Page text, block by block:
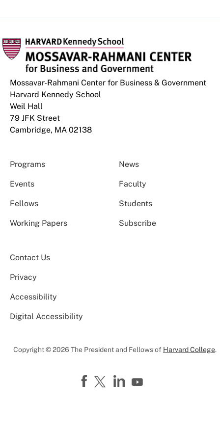
Mossavar-Rahmani Center for Business & Government
Harvard Kennedy School
Weil Hall
79 JFK Street
Cambridge, MA 02138
Programs News
Events Faculty
Fellows Students
Working Papers Subscribe
Contact Us
Privacy
Accessibility
Digital Accessibility
Copyright © 2026 The President and Fellows of Harvard College.